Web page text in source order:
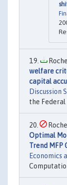
welfare
capital
Discussion
the Federal
Optimal
Trend MFP
Economics